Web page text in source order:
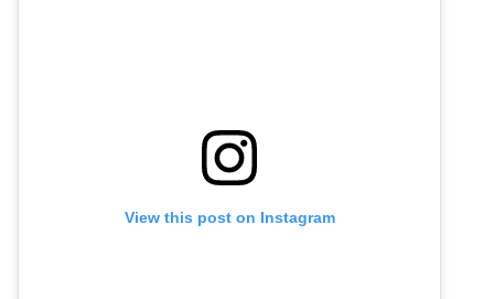
View this post on Instagram